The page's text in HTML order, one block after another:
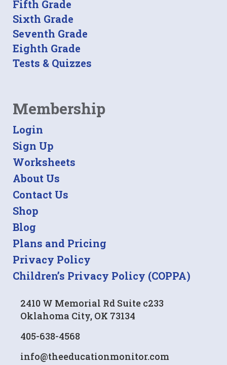
Fifth Grade
Sixth Grade
Seventh Grade
Eighth Grade
Tests & Quizzes
Membership
Login
Sign Up
Worksheets
About Us
Contact Us
Shop
Blog
Plans and Pricing
Privacy Policy
Children’s Privacy Policy (COPPA)
2410 W Memorial Rd Suite c233
Oklahoma City, OK 73134
405-638-4568
info@theeducationmonitor.com